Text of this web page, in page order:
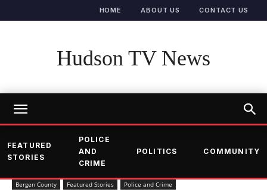
HOME ABOUT US CONTACT US
Hudson TV News
FEATURED
STORIES
POLICE
AND
CRIME
POLITICS COMMUNITY
Bergen County Featured Stories Police and Crime